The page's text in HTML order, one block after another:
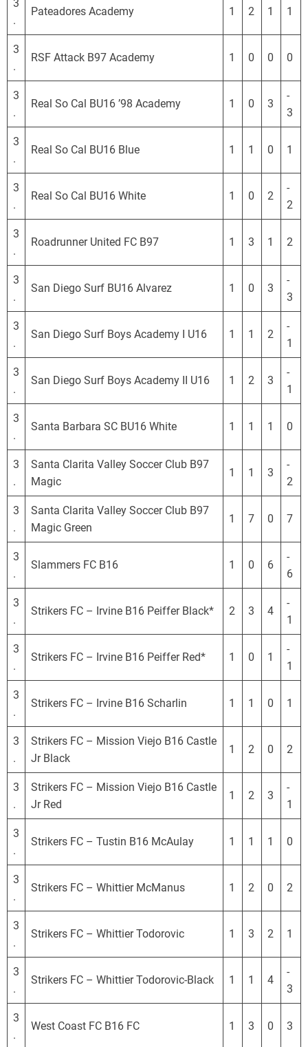
3
.
Pateadores Academy 1 2 1 1
3
.
RSF Attack B97 Academy 1 0 0 0
3
.
Real So Cal BU16 ’98 Academy 1 0 3
-
3
3
.
Real So Cal BU16 Blue 1 1 0 1
3
.
Real So Cal BU16 White 1 0 2
-
2
3
.
Roadrunner United FC B97 1 3 1 2
3
.
San Diego Surf BU16 Alvarez 1 0 3
-
3
3
.
San Diego Surf Boys Academy I U16 1 1 2
-
1
3
.
San Diego Surf Boys Academy II U16 1 2 3
-
1
3
.
Santa Barbara SC BU16 White 1 1 1 0
3
.
Santa Clarita Valley Soccer Club B97
Magic
1 1 3
-
2
3
.
Santa Clarita Valley Soccer Club B97
Magic Green
1 7 0 7
3
.
Slammers FC B16 1 0 6
-
6
3
.
Strikers FC – Irvine B16 Peiffer Black* 2 3 4
-
1
3
.
Strikers FC – Irvine B16 Peiffer Red* 1 0 1
-
1
3
.
Strikers FC – Irvine B16 Scharlin 1 1 0 1
3
.
Strikers FC – Mission Viejo B16 Castle
Jr Black
1 2 0 2
3
.
Strikers FC – Mission Viejo B16 Castle
Jr Red
1 2 3
-
1
3
.
Strikers FC – Tustin B16 McAulay 1 1 1 0
3
.
Strikers FC – Whittier McManus 1 2 0 2
3
.
Strikers FC – Whittier Todorovic 1 3 2 1
3
.
Strikers FC – Whittier Todorovic-Black 1 1 4
-
3
3
.
West Coast FC B16 FC 1 3 0 3